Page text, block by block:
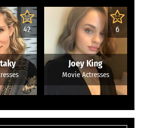
42 6
Joey King
Movie Actresses